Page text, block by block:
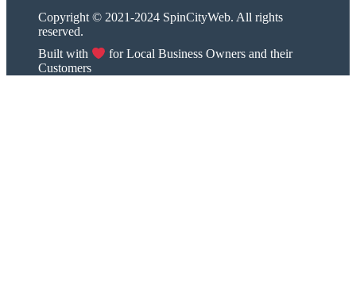
Copyright © 2021-2024 SpinCityWeb. All rights
reserved.
Built with
for Local Business Owners and their
Customers